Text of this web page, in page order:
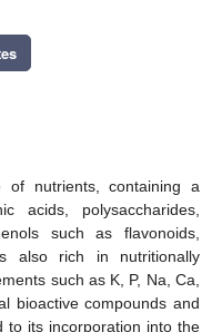
of nutrients, containing a
acids, polysaccharides,
such as flavonoids,
also rich in nutritionally
such as K, P, Na, Ca,
bioactive compounds and
to its incorporation into the